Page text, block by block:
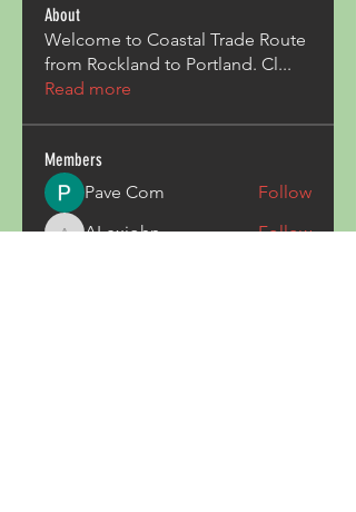
About
Welcome to Coastal Trade Route
from Rockland to Portland. Cl...
Read more
Members
Pave Com
Follow
ALexjohn
Follow